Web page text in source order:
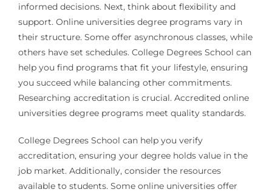
informed decisions. Next, think about flexibility and
support. Online universities degree programs vary in
their structure. Some offer asynchronous classes, while
others have set schedules. College Degrees School can
help you find programs that fit your lifestyle, ensuring
you succeed while balancing other commitments.
Researching accreditation is crucial. Accredited online
universities degree programs meet quality standards.
College Degrees School can help you verify
accreditation, ensuring your degree holds value in the
job market. Additionally, consider the resources
available to students. Some online universities offer